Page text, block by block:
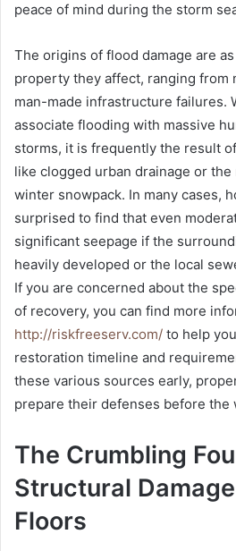
peace of mind during the storm
The origins of flood damage are
property they affect, ranging from
man-made infrastructure failures.
associate flooding with massive
storms, it is frequently the result
like clogged urban drainage or
winter snowpack. In many cases,
surprised to find that even
significant seepage if the
heavily developed or the local
If you are concerned about the
of recovery, you can find more
http://riskfreeserv.com/ to help
restoration timeline and
these various sources early,
prepare their defenses before the
The Crumbling
Structural
Floors